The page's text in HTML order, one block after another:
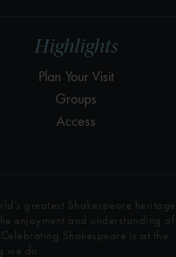
Highlights
Plan Your Visit
Groups
Access
greatest Shakespeare heritage
enjoyment and understanding of
Shakespeare is at the
we do.